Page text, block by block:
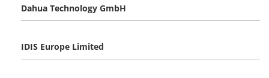
Dahua Technology GmbH
IDIS Europe Limited